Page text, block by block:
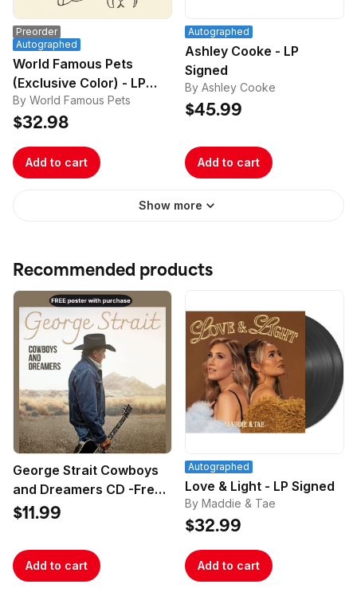
Preorder
Autographed
World Famous Pets
(Exclusive Color) - LP
Signed
By World Famous Pets
$32.98
Add to cart
Autographed
Ashley Cooke - LP
Signed
By Ashley Cooke
$45.99
Add to cart
Show more
Recommended products
George Strait Cowboys
and Dreamers CD -Free
Poster
$11.99
Add to cart
Autographed
Love & Light - LP Signed
By Maddie & Tae
$32.99
Add to cart